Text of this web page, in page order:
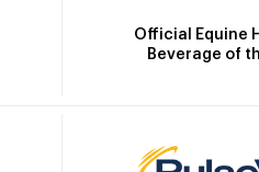
Official Equine
Beverage of